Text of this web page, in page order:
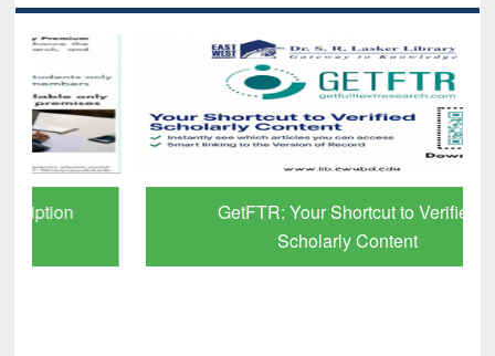
GetFTR: Your Shortcut to Verified
Scholarly Content